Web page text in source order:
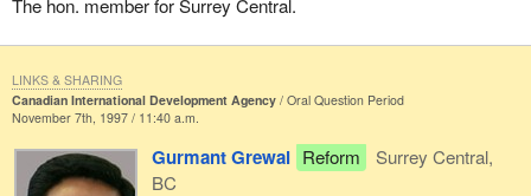
Canadian International Development Agency
Oral Question Period
November 7th, 1997 / 11:40 a.m.
Gurmant Grewal Reform
Surrey Central,
BC
LINKS & SHARING